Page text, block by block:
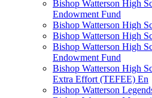
Bishop Watterson High
Endowment Fund
Bishop Watterson High
Bishop Watterson High
Bishop Watterson High
Endowment Fund
Bishop Watterson High
Extra Effort (TEFEE) En
Bishop Watterson